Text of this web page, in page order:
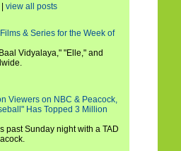
view all posts
& Series for the Week of
Vidyalaya," "Elle," and
Viewers on NBC & Peacock,
Has Topped 3 Million
past Sunday night with a TAD